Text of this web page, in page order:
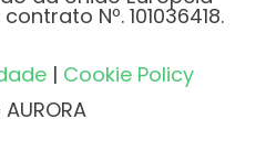
Nº. 101036418.
| Cookie Policy